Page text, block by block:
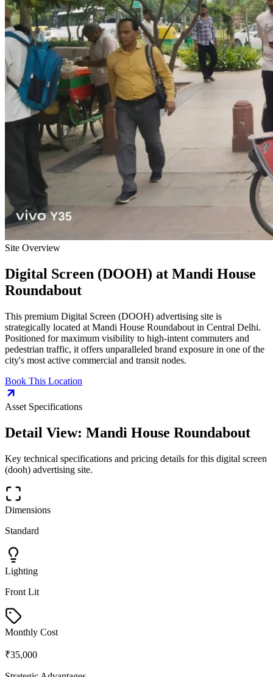
Site Overview
Digital Screen (DOOH) at Mandi House
Roundabout
This premium Digital Screen (DOOH) advertising site is
strategically located at Mandi House Roundabout in Central Delhi.
Positioned for maximum visibility to high-intent commuters and
pedestrian traffic, it offers unparalleled brand exposure in one of the
city's most active commercial and transit nodes.
Book This Location
Asset Specifications
Detail View: Mandi House Roundabout
Key technical specifications and pricing details for this digital screen
(dooh) advertising site.
Dimensions
Standard
Lighting
Front Lit
Monthly Cost
₹35,000